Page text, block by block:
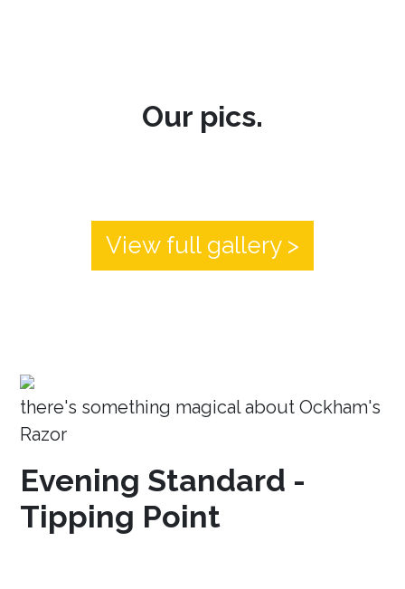
Our pics.
View full gallery >
there's something magical about Ockham's
Razor
Evening Standard -
Tipping Point